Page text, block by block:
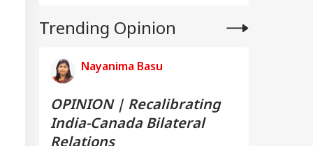
Trending Opinion
Nayanima Basu
OPINION | Recalibrating
India-Canada Bilateral
Relations